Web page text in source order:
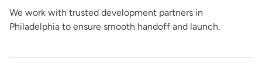
We work with trusted development partners in
Philadelphia to ensure smooth handoff and launch.